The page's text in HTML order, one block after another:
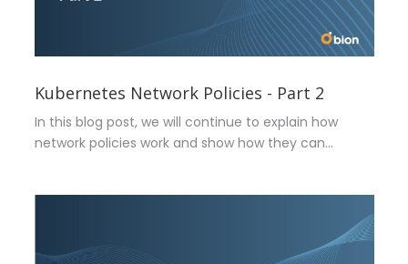
Kubernetes Network Policies - Part 2
In this blog post, we will continue to explain how
network policies work and show how they can...